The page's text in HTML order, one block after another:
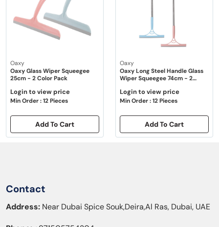
Oaxy
Oaxy Glass Wiper Squeegee
25cm - 2 Color Pack
Login to view price
Min Order : 12 Pieces
Add To Cart
Oaxy
Oaxy Long Steel Handle Glass
Wiper Squeegee 74cm - 2
Login to view price
Min Order : 12 Pieces
Add To Cart
Contact
Address: Near Dubai Spice Souk,Deira,Al Ras, Dubai, UAE